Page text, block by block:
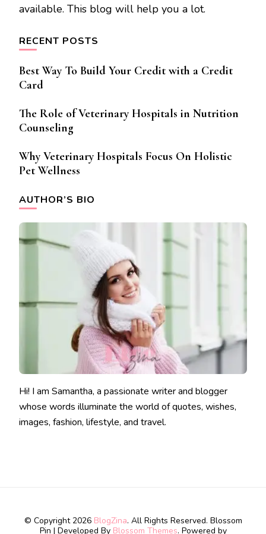
available. This blog will help you a lot.
RECENT POSTS
Best Way To Build Your Credit with a Credit
Card
The Role of Veterinary Hospitals in Nutrition
Counseling
Why Veterinary Hospitals Focus On Holistic
Pet Wellness
AUTHOR’S BIO
Hi! I am Samantha, a passionate writer and blogger
whose words illuminate the world of quotes, wishes,
images, fashion, lifestyle, and travel.
© Copyright 2026 BlogZina. All Rights Reserved. Blossom
Pin | Developed By Blossom Themes. Powered by